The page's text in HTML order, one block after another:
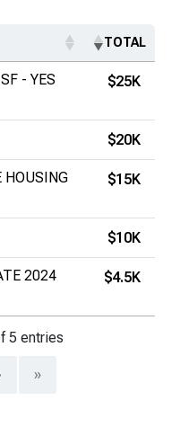
TOTAL
- YES
$25K
$20K
HOUSING
$15K
$10K
2024
$4.5K
5 entries
»